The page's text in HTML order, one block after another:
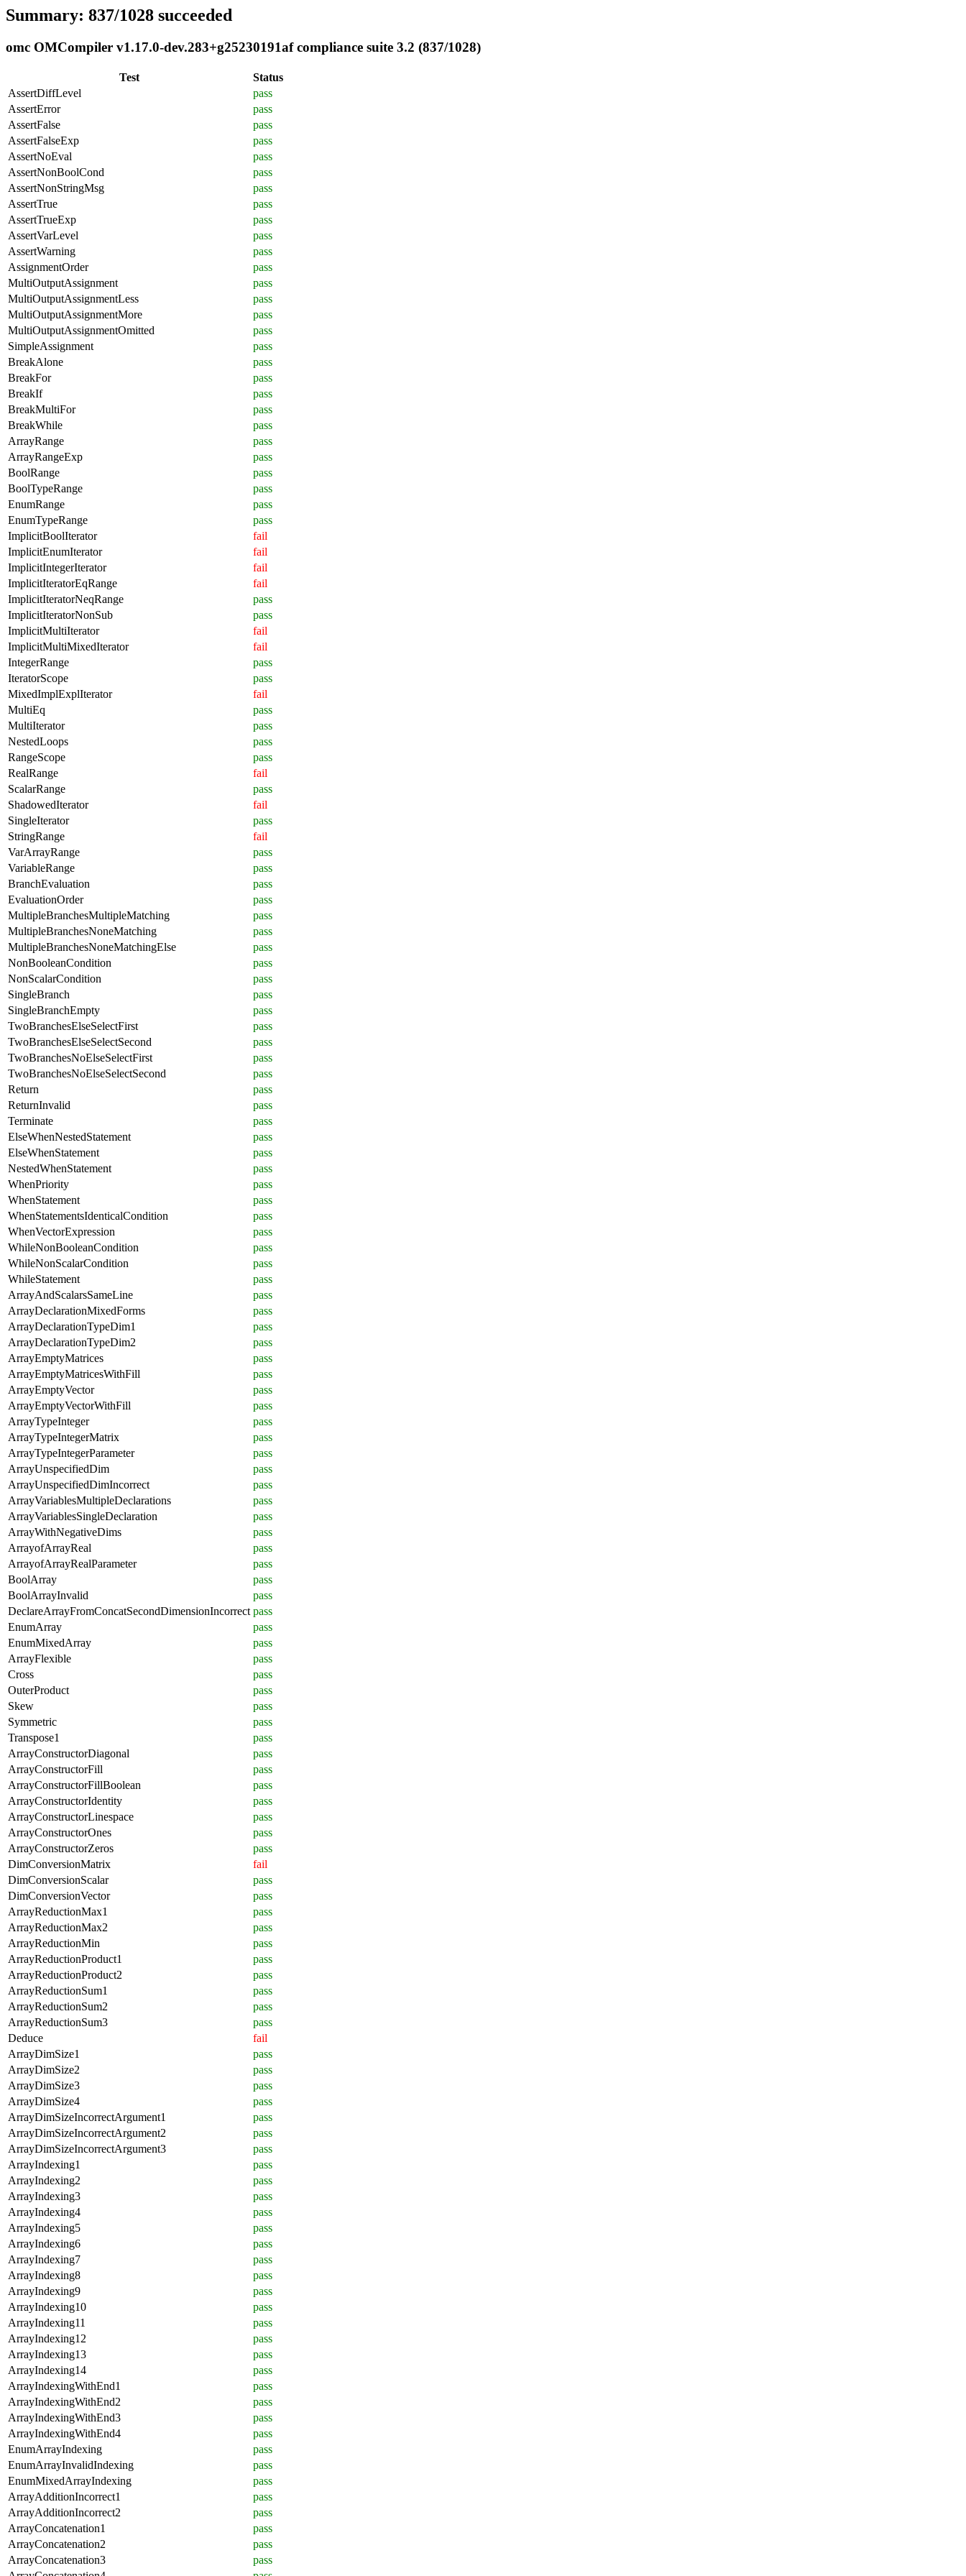
Summary: 837/1028 succeeded
omc OMCompiler v1.17.0-dev.283+g25230191af compliance suite 3.2 (837/1028)
Test
Status
AssertDiffLevel
pass
AssertError
pass
AssertFalse
pass
AssertFalseExp
pass
AssertNoEval
pass
AssertNonBoolCond
pass
AssertNonStringMsg
pass
AssertTrue
pass
AssertTrueExp
pass
AssertVarLevel
pass
AssertWarning
pass
AssignmentOrder
pass
MultiOutputAssignment
pass
MultiOutputAssignmentLess
pass
MultiOutputAssignmentMore
pass
MultiOutputAssignmentOmitted
pass
SimpleAssignment
pass
BreakAlone
pass
BreakFor
pass
BreakIf
pass
BreakMultiFor
pass
BreakWhile
pass
ArrayRange
pass
ArrayRangeExp
pass
BoolRange
pass
BoolTypeRange
pass
EnumRange
pass
EnumTypeRange
pass
ImplicitBoolIterator
fail
ImplicitEnumIterator
fail
ImplicitIntegerIterator
fail
ImplicitIteratorEqRange
fail
ImplicitIteratorNeqRange
pass
ImplicitIteratorNonSub
pass
ImplicitMultiIterator
fail
ImplicitMultiMixedIterator
fail
IntegerRange
pass
IteratorScope
pass
MixedImplExplIterator
fail
MultiEq
pass
MultiIterator
pass
NestedLoops
pass
RangeScope
pass
RealRange
fail
ScalarRange
pass
ShadowedIterator
fail
SingleIterator
pass
StringRange
fail
VarArrayRange
pass
VariableRange
pass
BranchEvaluation
pass
EvaluationOrder
pass
MultipleBranchesMultipleMatching
pass
MultipleBranchesNoneMatching
pass
MultipleBranchesNoneMatchingElse
pass
NonBooleanCondition
pass
NonScalarCondition
pass
SingleBranch
pass
SingleBranchEmpty
pass
TwoBranchesElseSelectFirst
pass
TwoBranchesElseSelectSecond
pass
TwoBranchesNoElseSelectFirst
pass
TwoBranchesNoElseSelectSecond
pass
Return
pass
ReturnInvalid
pass
Terminate
pass
ElseWhenNestedStatement
pass
ElseWhenStatement
pass
NestedWhenStatement
pass
WhenPriority
pass
WhenStatement
pass
WhenStatementsIdenticalCondition
pass
WhenVectorExpression
pass
WhileNonBooleanCondition
pass
WhileNonScalarCondition
pass
WhileStatement
pass
ArrayAndScalarsSameLine
pass
ArrayDeclarationMixedForms
pass
ArrayDeclarationTypeDim1
pass
ArrayDeclarationTypeDim2
pass
ArrayEmptyMatrices
pass
ArrayEmptyMatricesWithFill
pass
ArrayEmptyVector
pass
ArrayEmptyVectorWithFill
pass
ArrayTypeInteger
pass
ArrayTypeIntegerMatrix
pass
ArrayTypeIntegerParameter
pass
ArrayUnspecifiedDim
pass
ArrayUnspecifiedDimIncorrect
pass
ArrayVariablesMultipleDeclarations
pass
ArrayVariablesSingleDeclaration
pass
ArrayWithNegativeDims
pass
ArrayofArrayReal
pass
ArrayofArrayRealParameter
pass
BoolArray
pass
BoolArrayInvalid
pass
DeclareArrayFromConcatSecondDimensionIncorrect pass
EnumArray
pass
EnumMixedArray
pass
ArrayFlexible
pass
Cross
pass
OuterProduct
pass
Skew
pass
Symmetric
pass
Transpose1
pass
ArrayConstructorDiagonal
pass
ArrayConstructorFill
pass
ArrayConstructorFillBoolean
pass
ArrayConstructorIdentity
pass
ArrayConstructorLinespace
pass
ArrayConstructorOnes
pass
ArrayConstructorZeros
pass
DimConversionMatrix
fail
DimConversionScalar
pass
DimConversionVector
pass
ArrayReductionMax1
pass
ArrayReductionMax2
pass
ArrayReductionMin
pass
ArrayReductionProduct1
pass
ArrayReductionProduct2
pass
ArrayReductionSum1
pass
ArrayReductionSum2
pass
ArrayReductionSum3
pass
Deduce
fail
ArrayDimSize1
pass
ArrayDimSize2
pass
ArrayDimSize3
pass
ArrayDimSize4
pass
ArrayDimSizeIncorrectArgument1
pass
ArrayDimSizeIncorrectArgument2
pass
ArrayDimSizeIncorrectArgument3
pass
ArrayIndexing1
pass
ArrayIndexing2
pass
ArrayIndexing3
pass
ArrayIndexing4
pass
ArrayIndexing5
pass
ArrayIndexing6
pass
ArrayIndexing7
pass
ArrayIndexing8
pass
ArrayIndexing9
pass
ArrayIndexing10
pass
ArrayIndexing11
pass
ArrayIndexing12
pass
ArrayIndexing13
pass
ArrayIndexing14
pass
ArrayIndexingWithEnd1
pass
ArrayIndexingWithEnd2
pass
ArrayIndexingWithEnd3
pass
ArrayIndexingWithEnd4
pass
EnumArrayIndexing
pass
EnumArrayInvalidIndexing
pass
EnumMixedArrayIndexing
pass
ArrayAdditionIncorrect1
pass
ArrayAdditionIncorrect2
pass
ArrayConcatenation1
pass
ArrayConcatenation2
pass
ArrayConcatenation3
pass